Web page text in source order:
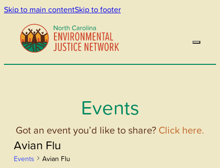
Skip to main contentSkip to footer
Events
Got an event you’d like to share? Click here.
Avian Flu
Events Avian Flu